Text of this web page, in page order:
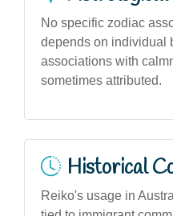
No specific zodiac
depends on individual
associations with
sometimes attributed.
Historical
Reiko's usage in